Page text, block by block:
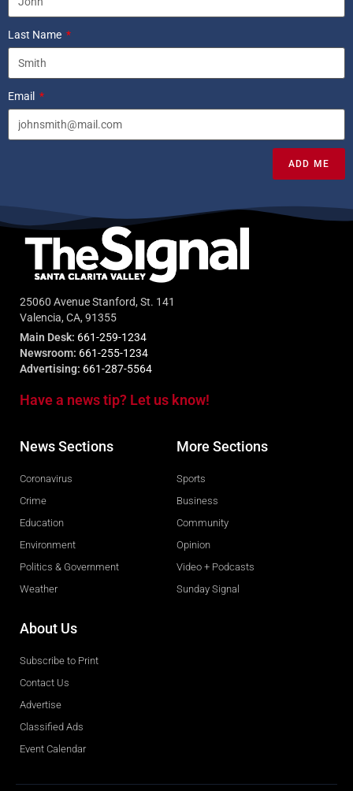
Last Name
Email
ADD ME
25060 Avenue Stanford, St. 141
Valencia, CA, 91355
Main Desk: 661-259-1234
Newsroom: 661-255-1234
Advertising: 661-287-5564
Have a news tip? Let us know!
News Sections
Coronavirus
Crime
Education
Environment
Politics & Government
Weather
More Sections
Sports
Business
Community
Opinion
Video + Podcasts
Sunday Signal
About Us
Subscribe to Print
Contact Us
Advertise
Classified Ads
Event Calendar